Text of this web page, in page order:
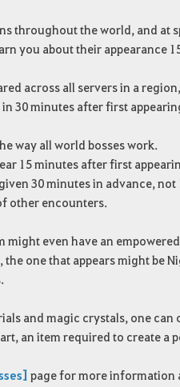
throughout the world, and at
you about their appearance
across all servers in a
30 minutes after first
way all world bosses work.
15 minutes after first
30 minutes in advance,
other encounters.
might even have an
the one that appears might be
and magic crystals, one
an item required to create a
page for more information